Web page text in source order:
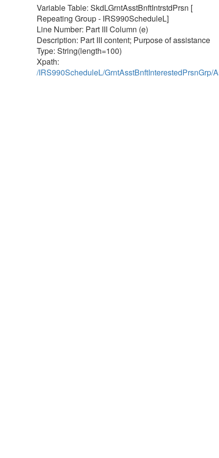
Variable Table: SkdLGrntAsstBnftIntrstdPrsn [
Repeating Group - IRS990ScheduleL]
Line Number: Part III Column (e)
Description: Part III content; Purpose of assistance
Type: String(length=100)
Xpath:
/IRS990ScheduleL/GrntAsstBnftInterestedPrsnGrp/